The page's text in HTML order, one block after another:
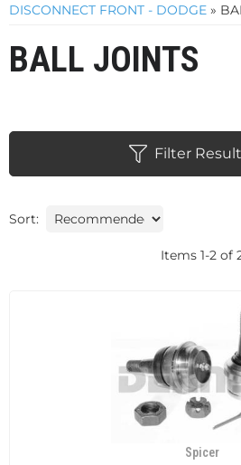
DISCONNECT FRONT - DODGE »
BALL JOINTS
Filter
Sort:
Items 1-2 of
Spicer